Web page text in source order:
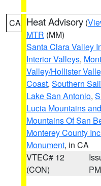
CA Heat Advisory (
MTR (MM)
Santa Clara Valley
Interior Valleys,
Valley/Hollister
Coast, Southern
Lake San Antonio,
Lucia Mountains
Mountains Of San
Monterey County
Monument, in CA
VTEC# 12
(CON)
PM